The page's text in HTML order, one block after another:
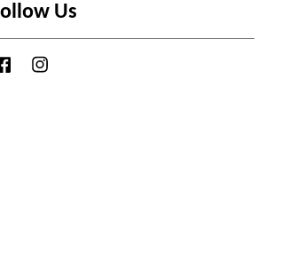
Us
Facebook